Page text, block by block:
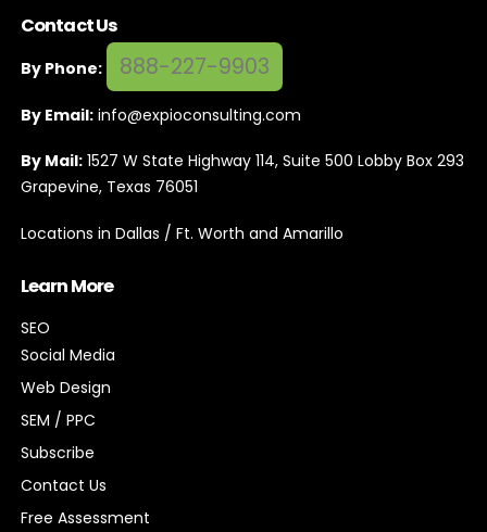
Contact Us
By Phone: 888-227-9903
By Email: info@expioconsulting.com
By Mail: 1527 W State Highway 114, Suite 500 Lobby Box 293
Grapevine, Texas 76051
Locations in Dallas / Ft. Worth and Amarillo
Learn More
SEO
Social Media
Web Design
SEM / PPC
Subscribe
Contact Us
Free Assessment